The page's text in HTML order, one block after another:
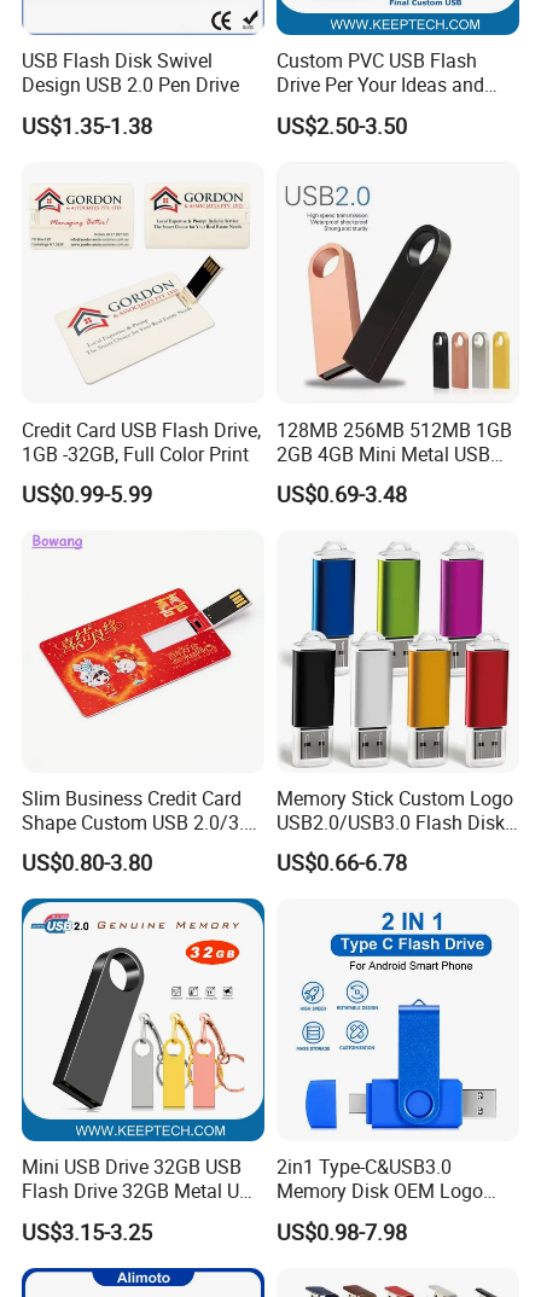
Specifications of smile shape usb flash drive:
USB Flash Disk Swivel
Design USB 2.0 Pen Drive
US$1.35-1.38
Custom PVC USB Flash
Drive Per Your Ideas and
Design Rubber PVC USB
Drive Custom Shape USB
Custom Logo
US$2.50-3.50
Credit Card USB Flash Drive,
1GB -32GB, Full Color Print
US$0.99-5.99
128MB 256MB 512MB 1GB
2GB 4GB Mini Metal USB
Flash Drive Waterproof
Memory USB Stick 8GB
US$0.69-3.48
Slim Business Credit Card
Shape Custom USB 2.0/3.0
Flash Drive Pendrive 8GB
16GB 32GB 64GB
US$0.80-3.80
Memory Stick Custom Logo
USB2.0/USB3.0 Flash Disk
Pen Drive Promotion USB
US$0.66-6.78
Mini USB Drive 32GB USB
Flash Drive 32GB Metal USB
Drive Metal Pen Drive 32GB
Custom USB Drive OEM
USB Drive Se9 USB Drive
Free Logo Printing Genuine
US$3.15-3.25
2in1 Type-C&USB3.0
Memory Disk OEM Logo
Promotion/Business/Weddi
ng/Corporate Gift USB
US$0.98-7.98